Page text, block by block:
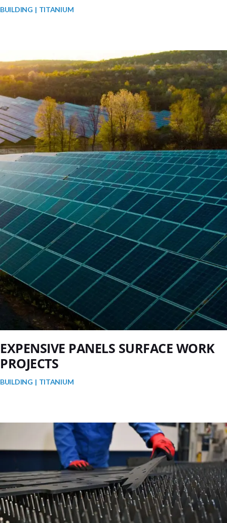
BUILDING TITANIUM
EXPENSIVE PANELS SURFACE WORK
PROJECTS
BUILDING TITANIUM